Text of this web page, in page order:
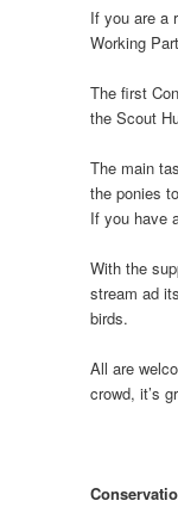
If you are a
Working
The first
the Scout
The main
the ponies
If you have
With the
stream ad
birds.
All are
crowd, it’s